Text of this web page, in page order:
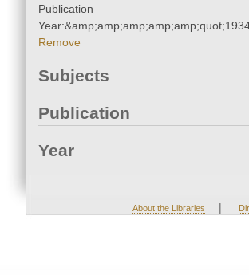
Publication
Remove
Subjects
Publication
Year
About the Libraries |